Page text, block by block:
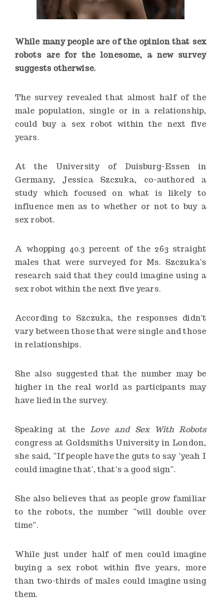
While many people are of the opinion that sex
robots are for the lonesome, a new survey
suggests otherwise.
The survey revealed that almost half of the
male population, single or in a relationship,
could buy a sex robot within the next five
years.
At the University of Duisburg-Essen in
Germany, Jessica Szczuka, co-authored a
study which focused on what is likely to
influence men as to whether or not to buy a
sex robot.
A whopping 40.3 percent of the 263 straight
males that were surveyed for Ms. Szczuka’s
research said that they could imagine using a
sex robot within the next five years.
According to Szczuka, the responses didn’t
vary between those that were single and those
in relationships.
She also suggested that the number may be
higher in the real world as participants may
have lied in the survey.
Speaking at the Love and Sex With Robots
congress at Goldsmiths University in London,
she said, “If people have the guts to say ‘yeah I
could imagine that’, that’s a good sign”.
She also believes that as people grow familiar
to the robots, the number “will double over
time”.
While just under half of men could imagine
buying a sex robot within five years, more
than two-thirds of males could imagine using
them.